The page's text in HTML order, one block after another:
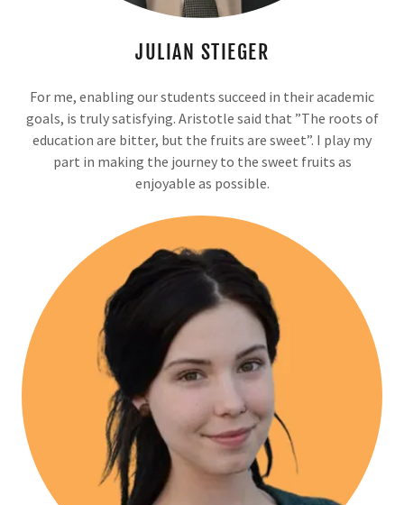
JULIAN STIEGER
For me, enabling our students succeed in their academic
goals, is truly satisfying. Aristotle said that ”The roots of
education are bitter, but the fruits are sweet”. I play my
part in making the journey to the sweet fruits as
enjoyable as possible.